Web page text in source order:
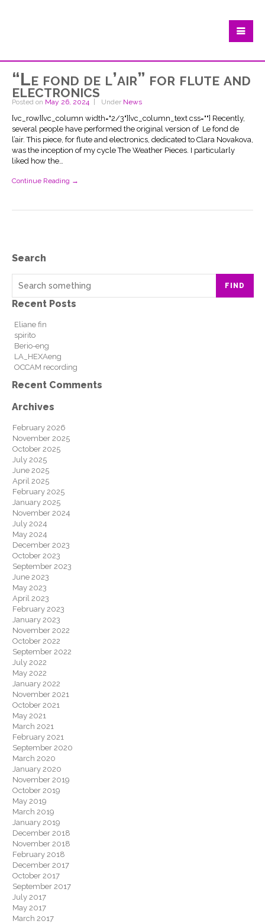
“Le fond de l’air” for flute and
electronics
Posted on May 26, 2024 Under News
[vc_row][vc_column width="2/3"][vc_column_text css=""] Recently,
several people have performed the original version of Le fond de
l’air. This piece, for flute and electronics, dedicated to Clara Novakova,
was the inception of my cycle The Weather Pieces. I particularly
liked how the…
Continue Reading →
Search
FIND
Recent Posts
Eliane fin
spirito
Berio-eng
LA_HEXAeng
OCCAM recording
Recent Comments
Archives
February 2026
November 2025
October 2025
July 2025
June 2025
April 2025
February 2025
January 2025
November 2024
July 2024
May 2024
December 2023
October 2023
September 2023
June 2023
May 2023
April 2023
February 2023
January 2023
November 2022
October 2022
September 2022
July 2022
May 2022
January 2022
November 2021
October 2021
May 2021
March 2021
February 2021
September 2020
March 2020
January 2020
November 2019
October 2019
May 2019
March 2019
January 2019
December 2018
November 2018
February 2018
December 2017
October 2017
September 2017
July 2017
May 2017
March 2017